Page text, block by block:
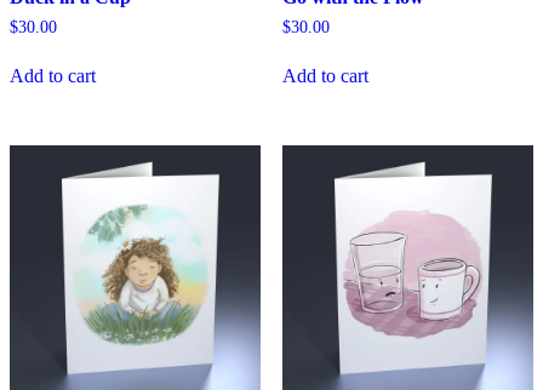
$30.00
Add to cart
$30.00
Add to cart